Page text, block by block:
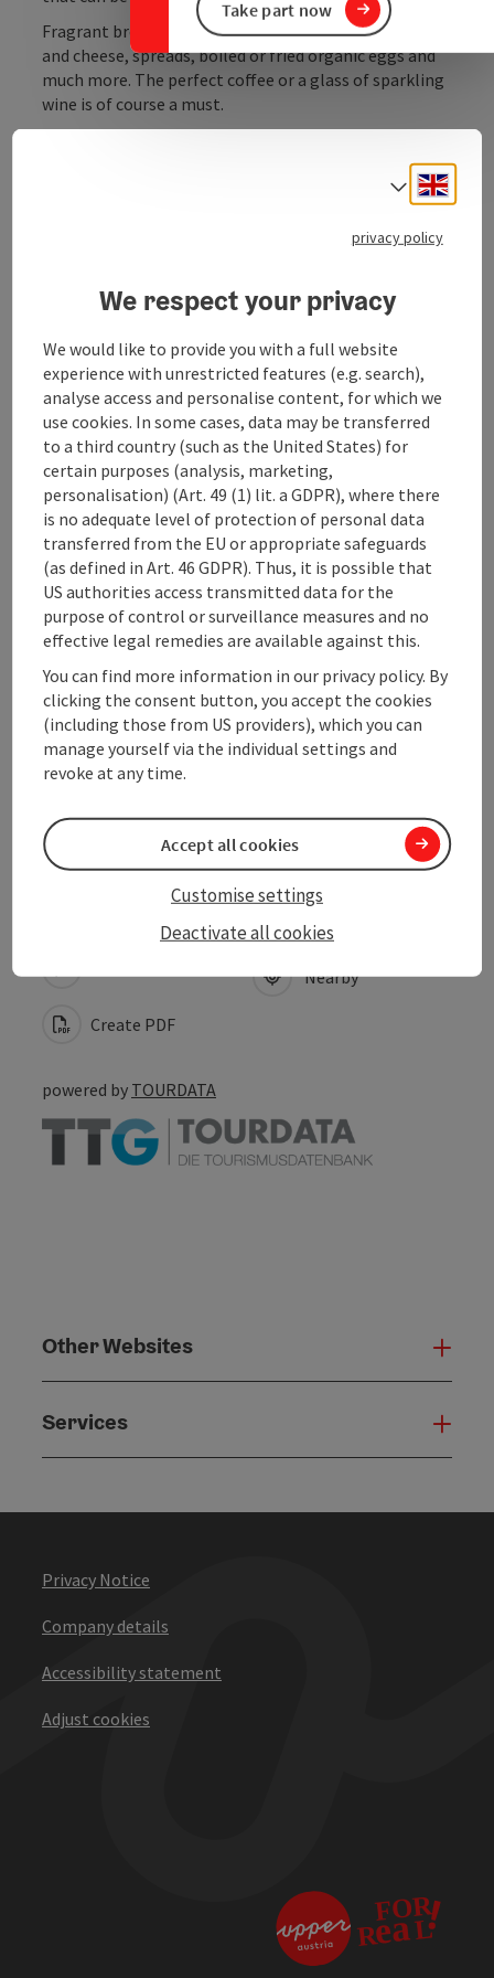
Take part now
Fragrant bread fresh from the bakery, delicious ham
and cheese, spreads, boiled or fried organic eggs and
much more. The perfect coffee or a glass of sparkling
wine is of course a must.
Opening hours
Kitchen
Equipment
Prices
Arrival
Suitability
Accessibility
Discover more
Create PDF
Print article
Nearby
powered by TOURDATA
Other Websites
Services
Privacy Notice
Company details
Accessibility statement
Adjust cookies
Select
privacy policy
We respect your privacy
We would like to provide you with a full website
experience with unrestricted features (e.g. search),
analyse access and personalise content, for which we
use cookies. In some cases, data may be transferred
to a third country (such as the United States) for
certain purposes (analysis, marketing,
personalisation) (Art. 49 (1) lit. a GDPR), where there
is no adequate level of protection of personal data
transferred from the EU or appropriate safeguards
(as defined in Art. 46 GDPR). Thus, it is possible that
US authorities access transmitted data for the
purpose of control or surveillance measures and no
effective legal remedies are available against this.
You can find more information in our privacy policy. By
clicking the consent button, you accept the cookies
(including those from US providers), which you can
manage yourself via the individual settings and
revoke at any time.
Deactivate all cookies
Customise settings
Accept all cookies